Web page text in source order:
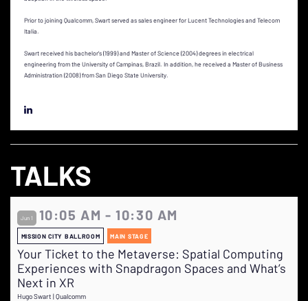
Prior to joining Qualcomm, Swart served as sales engineer for Lucent Technologies and Telecom
Italia.
Swart received his bachelor’s (1999) and Master of Science (2004) degrees in electrical
engineering from the University of Campinas, Brazil. In addition, he received a Master of Business
Administration (2008) from San Diego State University.
TALKS
Jun 1 10:05 AM - 10:30 AM
MISSION CITY BALLROOM MAIN STAGE
Your Ticket to the Metaverse: Spatial Computing
Experiences with Snapdragon Spaces and What’s
Next in XR
Hugo Swart | Qualcomm